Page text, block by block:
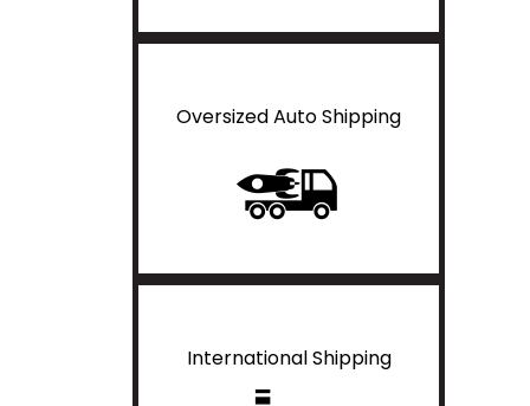
Oversized Auto Shipping
International Shipping